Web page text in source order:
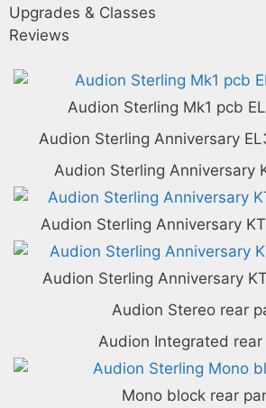
Upgrades & Classes
Reviews
Audion Sterling Mk1 pcb
Audion Sterling Anniversary
Audion Sterling Anniversary
Audion Sterling Anniversary
Audion Sterling Anniversary
Audion Stereo rear
Audion Integrated rear
Mono block rear